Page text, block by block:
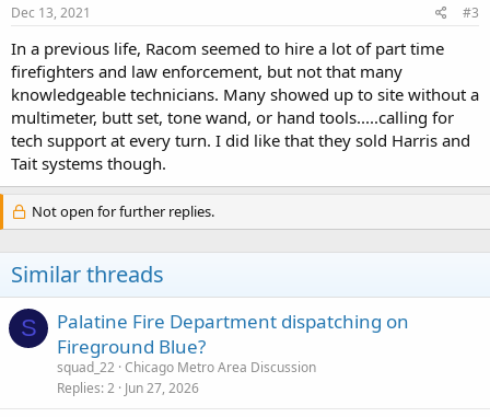
s
Dec 13, 2021 #3
In a previous life, Racom seemed to hire a lot of part time
firefighters and law enforcement, but not that many
knowledgeable technicians. Many showed up to site without a
multimeter, butt set, tone wand, or hand tools.....calling for
tech support at every turn. I did like that they sold Harris and
Tait systems though.
Not open for further replies.
Similar threads
S
Palatine Fire Department dispatching on
Fireground Blue?
squad_22 Chicago Metro Area Discussion
Replies 2 Jun 27, 2026